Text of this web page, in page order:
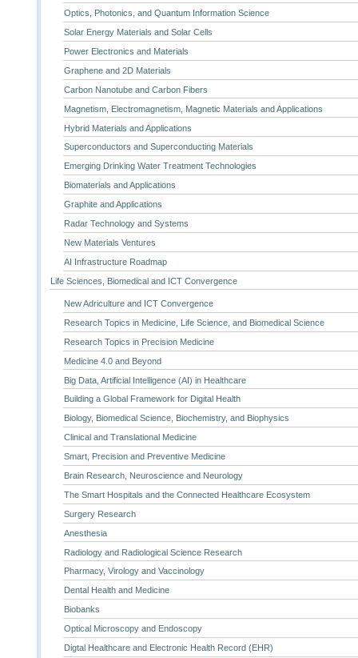
Optics, Photonics, and Quantum Information Science
Solar Energy Materials and Solar Cells
Power Electronics and Materials
Graphene and 2D Materials
Carbon Nanotube and Carbon Fibers
Magnetism, Electromagnetism, Magnetic Materials and Applications
Hybrid Materials and Applications
Superconductors and Superconducting Materials
Emerging Drinking Water Treatment Technologies
Biomaterials and Applications
Graphite and Applications
Radar Technology and Systems
New Materials Ventures
AI Infrastructure Roadmap
Life Sciences, Biomedical and ICT Convergence
New Adriculture and ICT Convergence
Research Topics in Medicine, Life Science, and Biomedical Science
Research Topics in Precision Medicine
Medicine 4.0 and Beyond
Big Data, Artificial Intelligence (AI) in Healthcare
Building a Global Framework for Digital Health
Biology, Biomedical Science, Biochemistry, and Biophysics
Clinical and Translational Medicine
Smart, Precision and Preventive Medicine
Brain Research, Neuroscience and Neurology
The Smart Hospitals and the Connected Healthcare Ecosystem
Surgery Research
Anesthesia
Radiology and Radiological Science Research
Pharmacy, Virology and Vaccinology
Dental Health and Medicine
Biobanks
Optical Microscopy and Endoscopy
Digtal Healthcare and Electronic Health Record (EHR)